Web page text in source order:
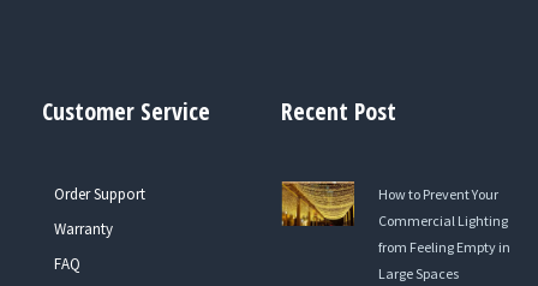
Customer Service
Order Support
Warranty
FAQ
Recent Post
How to Prevent Your
Commercial Lighting
from Feeling Empty in
Large Spaces